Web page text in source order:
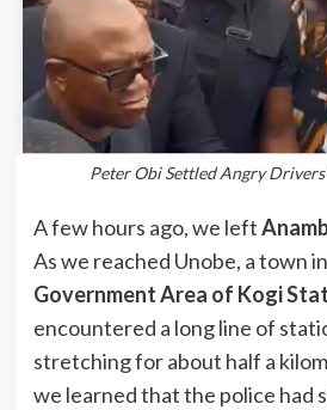
Peter Obi Settled Angry
A few hours ago, we left
As we reached Unobe, a town
Government Area of Kogi
encountered a long line of
stretching for about half a
we learned that the police had